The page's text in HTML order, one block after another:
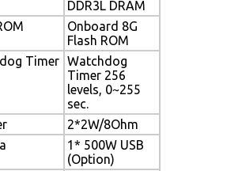
DDR3L DRAM
Onboard 8G
Flash ROM
Timer Watchdog
Timer 256
levels, 0~255
sec.
2*2W/8Ohm
1* 500W USB
(Option)